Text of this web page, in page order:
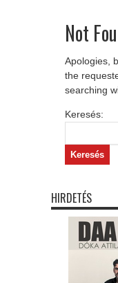
Not
Apologies,
the
searching
Keresés:
HIRDETÉS